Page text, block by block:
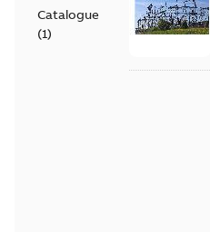
Catalogue
(1)